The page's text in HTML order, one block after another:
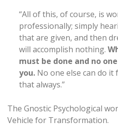
“All of this, of course, is
professionally; simply
that are given, and then
will accomplish nothing.
must be done and no
you. No one else can do it
that always.”
The Gnostic Psychological
Vehicle for Transformation.